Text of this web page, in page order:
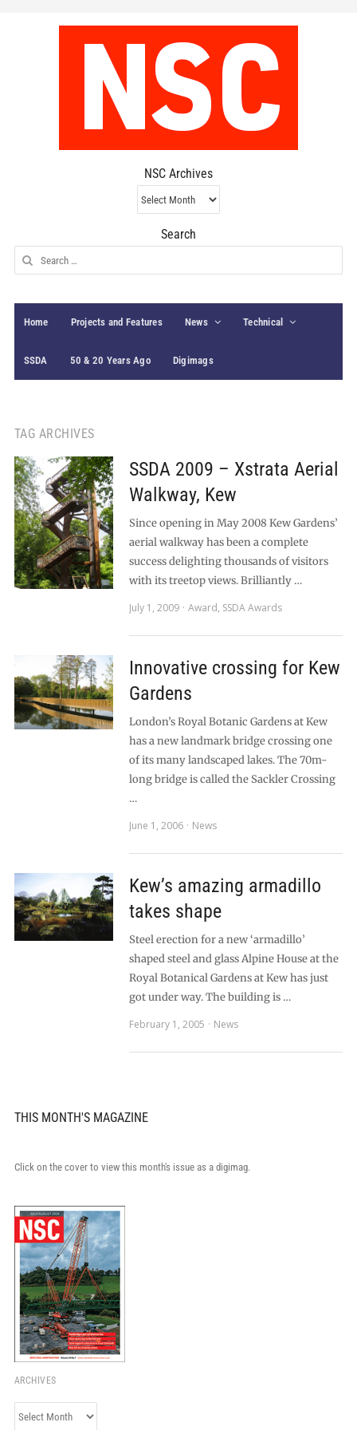
NSC Archives
NSC
Archives
Search
Search
for:
Home Projects and Features News Technical
SSDA 50 & 20 Years Ago Digimags
TAG ARCHIVES
SSDA 2009 – Xstrata Aerial
Walkway, Kew
Since opening in May 2008 Kew Gardens’
aerial walkway has been a complete
success delighting thousands of visitors
with its treetop views. Brilliantly …
July 1, 2009
Award, SSDA Awards
Innovative crossing for Kew
Gardens
London’s Royal Botanic Gardens at Kew
has a new landmark bridge crossing one
of its many landscaped lakes. The 70m-
long bridge is called the Sackler Crossing
…
June 1, 2006
News
Kew’s amazing armadillo
takes shape
Steel erection for a new ‘armadillo’
shaped steel and glass Alpine House at the
Royal Botanical Gardens at Kew has just
got under way. The building is …
February 1, 2005
News
THIS MONTH'S MAGAZINE
Click on the cover to view this month's issue as a digimag.
ARCHIVES
Archives